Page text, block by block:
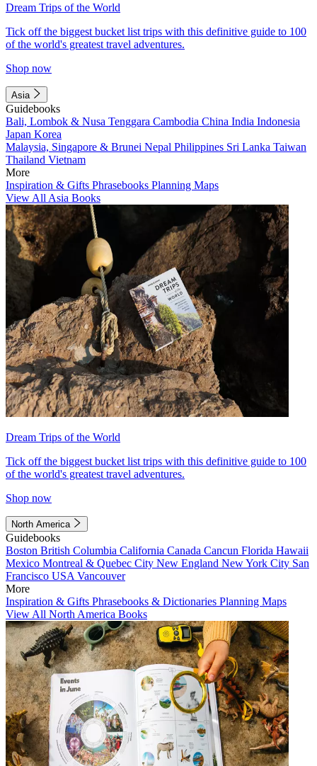
Dream Trips of the World
Tick off the biggest bucket list trips with this definitive guide to 100
of the world's greatest travel adventures.
Shop now
Asia
Guidebooks
Bali, Lombok & Nusa Tenggara Cambodia China India Indonesia
Japan Korea
Malaysia, Singapore & Brunei Nepal Philippines Sri Lanka Taiwan
Thailand Vietnam
More
Inspiration & Gifts Phrasebooks Planning Maps
View All Asia Books
Dream Trips of the World
Tick off the biggest bucket list trips with this definitive guide to 100
of the world's greatest travel adventures.
Shop now
North America
Guidebooks
Boston British Columbia California Canada Cancun Florida Hawaii
Mexico Montreal & Quebec City New England New York City San
Francisco USA Vancouver
More
Inspiration & Gifts Phrasebooks & Dictionaries Planning Maps
View All North America Books